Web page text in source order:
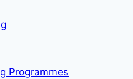
Programmes